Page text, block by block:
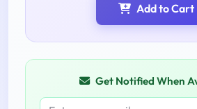
Add to Cart
Get Notified When